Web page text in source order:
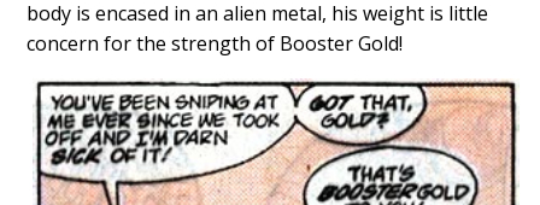
body is encased in an alien metal, his weight is little
concern for the strength of Booster Gold!